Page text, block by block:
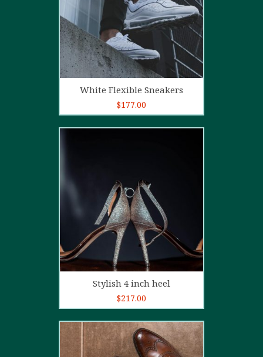
Add to cart
White Flexible Sneakers
$177.00
Add to cart
Stylish 4 inch heel
$217.00
5.00
out of